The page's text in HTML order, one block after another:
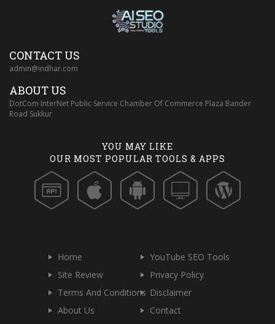
CONTACT US
admin@indhar.com
ABOUT US
DotCom InterNet Public Service Chamber Of Commerce Plaza Bander
Road Sukkur
YOU MAY LIKE
OUR MOST POPULAR TOOLS & APPS
Home
YouTube SEO Tools
Site Review
Privacy Policy
Terms And Conditions Disclaimer
About Us
Contact